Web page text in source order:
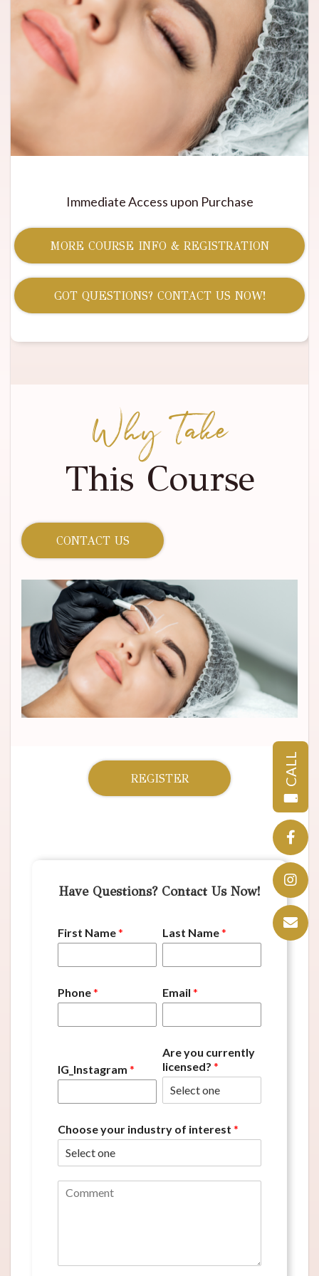
Immediate Access upon Purchase
MORE COURSE INFO & REGISTRATION
GOT QUESTIONS? CONTACT US NOW!
Why Take
This Course
CONTACT US
REGISTER
Have Questions? Contact Us Now!
First Name* Last Name*
Phone* Email *
IG_Instagram *
Are you currently
licensed? *
Choose your industry of interest *
CALL